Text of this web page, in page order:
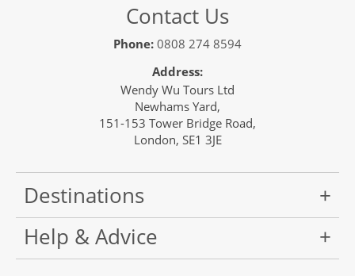
Contact Us
Phone: 0808 274 8594
Address:
Wendy Wu Tours Ltd
Newhams Yard,
151-153 Tower Bridge Road,
London, SE1 3JE
Destinations
Help & Advice